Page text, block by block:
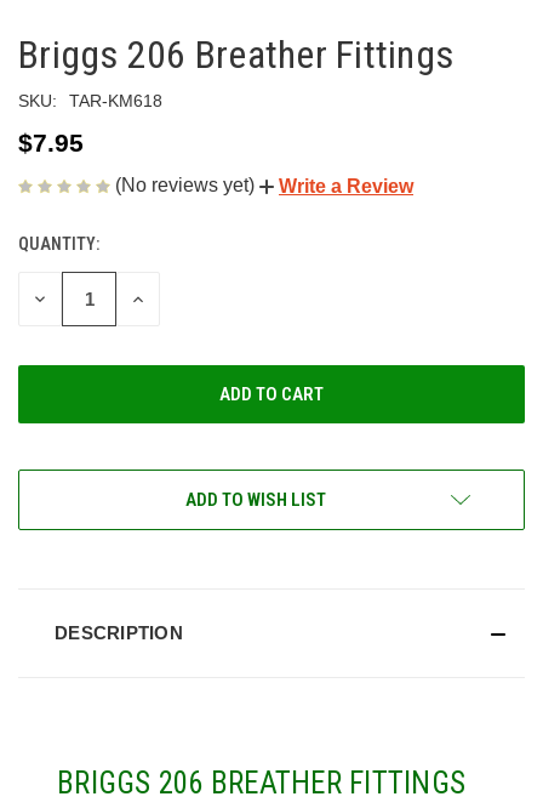
Briggs 206 Breather Fittings
SKU: TAR-KM618
$7.95
(No reviews yet) Write a Review
CURRENT
STOCK:
QUANTITY:
DECREASE
INCREASE
ADD TO WISH LIST
DESCRIPTION
BRIGGS 206 BREATHER FITTINGS